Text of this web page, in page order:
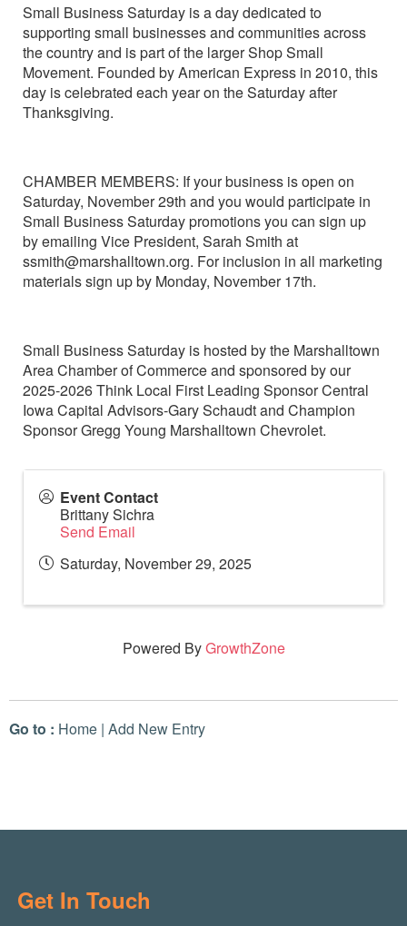
Small Business Saturday is a day dedicated to
supporting small businesses and communities across
the country and is part of the larger Shop Small
Movement. Founded by American Express in 2010, this
day is celebrated each year on the Saturday after
Thanksgiving.
CHAMBER MEMBERS: If your business is open on
Saturday, November 29th and you would participate in
Small Business Saturday promotions you can sign up
by emailing Vice President, Sarah Smith at
ssmith@marshalltown.org. For inclusion in all marketing
materials sign up by Monday, November 17th.
Small Business Saturday is hosted by the Marshalltown
Area Chamber of Commerce and sponsored by our
2025-2026 Think Local First Leading Sponsor Central
Iowa Capital Advisors-Gary Schaudt and Champion
Sponsor Gregg Young Marshalltown Chevrolet.
Event Contact
Brittany Sichra
Send Email
Saturday, November 29, 2025
Powered ByGrowthZone
Go to : Home | Add New Entry
Get In Touch